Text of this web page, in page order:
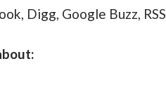
Digg, Google Buzz,